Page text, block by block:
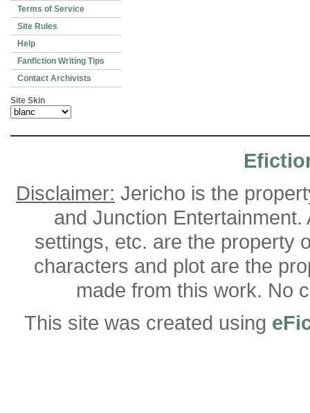
Terms of Service
Site Rules
Help
Fanfiction Writing Tips
Contact Archivists
Site Skin
Disclaimer: Jericho is the
and Junction
settings, etc. are the property
characters and plot are the
made from this work. No
This site was created using